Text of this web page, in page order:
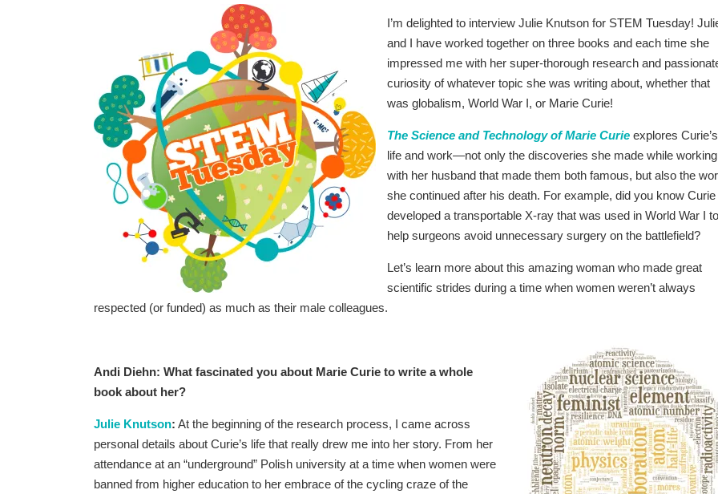
I’m delighted to interview Julie Knutson for STEM Tuesday!
and I have worked together on three books and each time she
impressed me with her super-thorough research and
curiosity of whatever topic she was writing about, whether that
was globalism, World War I, or Marie Curie!
The Science and Technology of Marie Curie explores Curie’s
life and work—not only the discoveries she made while working
with her husband that made them both famous, but also the
she continued after his death. For example, did you know Curie
developed a transportable X-ray that was used in World War I to
help surgeons avoid unnecessary surgery on the battlefield?
Let’s learn more about this amazing woman who made great
scientific strides during a time when women weren’t always
respected (or funded) as much as their male colleagues.
Andi Diehn: What fascinated you about Marie Curie to write a whole
book about her?
Julie Knutson: At the beginning of the research process, I came across
personal details about Curie’s life that really drew me into her story. From her
attendance at an “underground” Polish university at a time when women were
banned from higher education to her embrace of the cycling craze of the